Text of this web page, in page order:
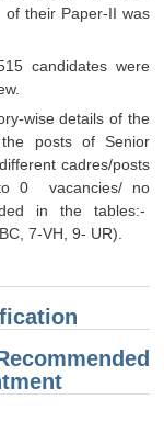
their Paper-II was
candidates were
wise details of the
posts of Senior
cadres/posts
0 vacancies/ no
in the tables:-
7-VH, 9- UR).